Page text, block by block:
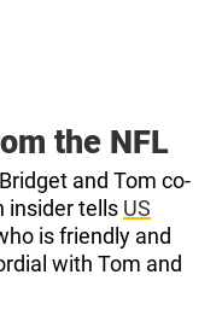
the NFL
and Tom co-
insider tells US
is friendly and
with Tom and